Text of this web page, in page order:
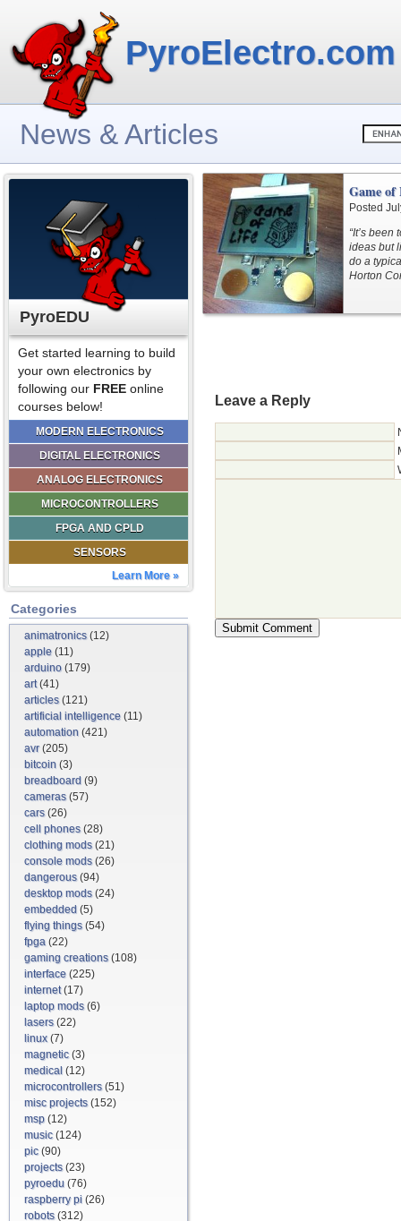
PyroElectro.com
News & Articles
PyroEDU
Get started learning to build
your own electronics by
following our FREE online
courses below!
MODERN ELECTRONICS
DIGITAL ELECTRONICS
ANALOG ELECTRONICS
MICROCONTROLLERS
FPGA AND CPLD
SENSORS
Learn More »
Categories
animatronics(12)
apple (11)
arduino (179)
art(41)
articles(121)
artificial intelligence (11)
automation (421)
avr(205)
bitcoin (3)
breadboard (9)
cameras(57)
cars(26)
cell phones(28)
clothing mods(21)
console mods(26)
dangerous(94)
desktop mods(24)
embedded (5)
flying things(54)
fpga (22)
gaming creations(108)
interface (225)
internet(17)
laptop mods(6)
lasers(22)
linux(7)
magnetic(3)
medical (12)
microcontrollers(51)
misc projects(152)
msp (12)
music(124)
pic(90)
projects(23)
pyroedu (76)
raspberry pi (26)
robots(312)
Game of
Posted
“It’s
ideas but
do a
Horton
Leave a Reply